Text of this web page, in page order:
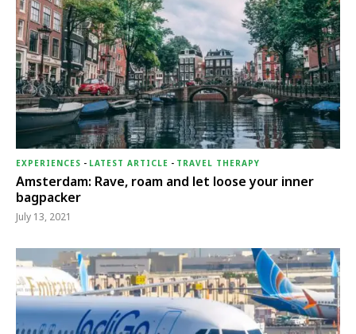
EXPERIENCES - LATEST ARTICLE - TRAVEL THERAPY
Amsterdam: Rave, roam and let loose your inner
bagpacker
July 13, 2021